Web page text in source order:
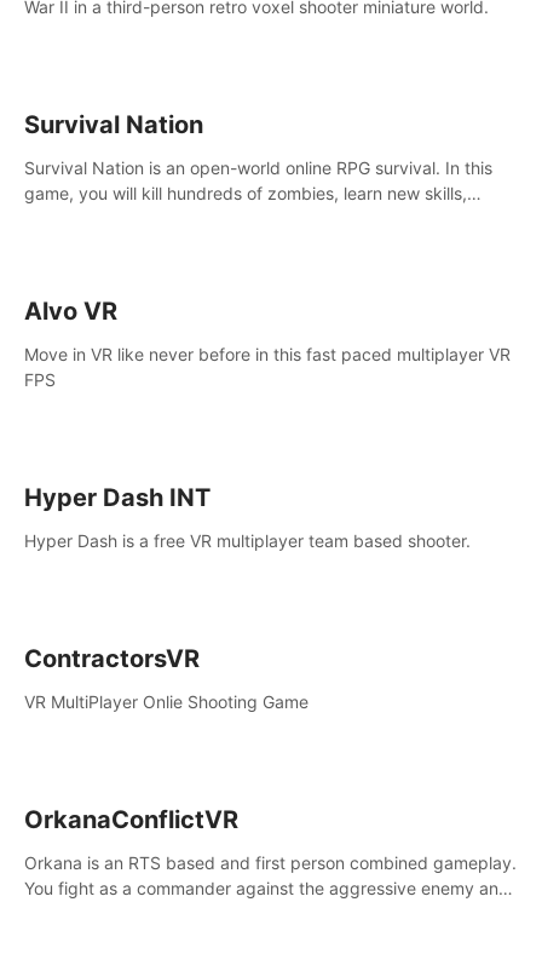
War II in a third-person retro voxel shooter miniature world.
Survival Nation
Survival Nation is an open-world online RPG survival. In this
game, you will kill hundreds of zombies, learn new skills,
Alvo VR
Move in VR like never before in this fast paced multiplayer VR
FPS
Hyper Dash INT
Hyper Dash is a free VR multiplayer team based shooter.
ContractorsVR
VR MultiPlayer Onlie Shooting Game
OrkanaConflictVR
Orkana is an RTS based and first person combined gameplay.
You fight as a commander against the aggressive enemy and